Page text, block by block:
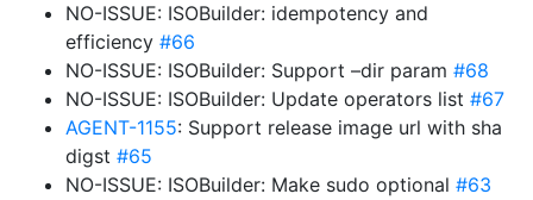
NO-ISSUE: ISOBuilder: idempotency and
efficiency #66
NO-ISSUE: ISOBuilder: Support –dir param #68
NO-ISSUE: ISOBuilder: Update operators list #67
AGENT-1155: Support release image url with sha
digst #65
NO-ISSUE: ISOBuilder: Make sudo optional #63